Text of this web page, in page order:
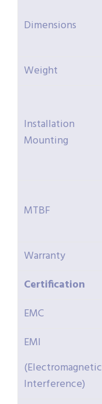
Dimensions
Weight
Installation
Mounting
MTBF
Warranty
Certification
EMC
EMI
(Electromagnetic
Interference)